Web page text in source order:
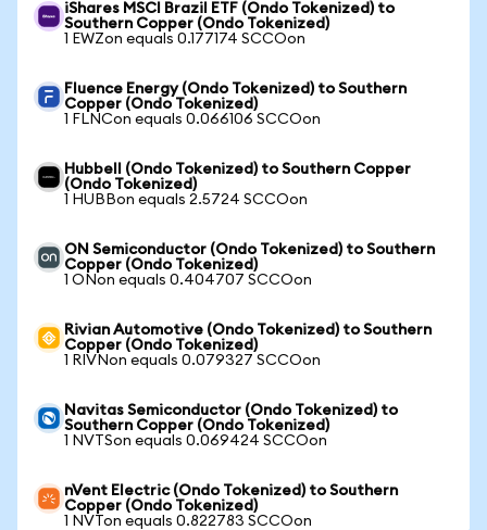
iShares MSCI Brazil ETF (Ondo Tokenized) to
Southern Copper (Ondo Tokenized)
1 EWZon equals 0.177174 SCCOon
Fluence Energy (Ondo Tokenized) to Southern
Copper (Ondo Tokenized)
1 FLNCon equals 0.066106 SCCOon
Hubbell (Ondo Tokenized) to Southern Copper
(Ondo Tokenized)
1 HUBBon equals 2.5724 SCCOon
ON Semiconductor (Ondo Tokenized) to Southern
Copper (Ondo Tokenized)
1 ONon equals 0.404707 SCCOon
Rivian Automotive (Ondo Tokenized) to Southern
Copper (Ondo Tokenized)
1 RIVNon equals 0.079327 SCCOon
Navitas Semiconductor (Ondo Tokenized) to
Southern Copper (Ondo Tokenized)
1 NVTSon equals 0.069424 SCCOon
nVent Electric (Ondo Tokenized) to Southern
Copper (Ondo Tokenized)
1 NVTon equals 0.822783 SCCOon